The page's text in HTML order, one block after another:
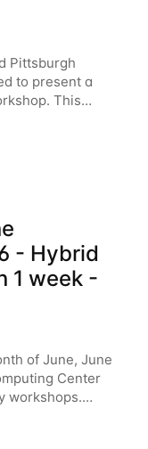
Pittsburgh
to present a
This
big data
Spark, and
- Hybrid
1 week -
of June, June
Center
workshops.
of using HCC